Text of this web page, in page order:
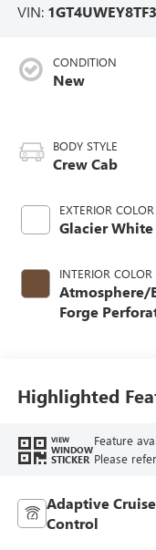
VIN:
CONDITION
New
BODY STYLE
Crew Cab
EXTERIOR COLOR
Glacier
INTERIOR COLOR
Atmosphere/
Forge
Highlighted
VIEW
WINDOW
STICKER
Feature
Please
Adaptive Cruise
Control